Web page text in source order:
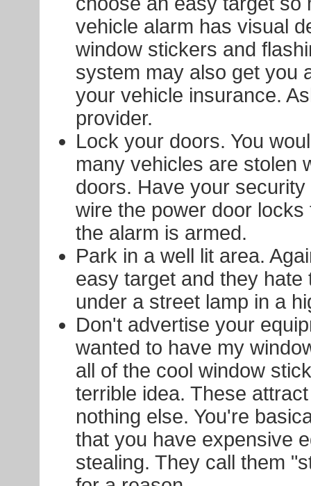
vehicle alarm has visual
window stickers and
system may also get you
your vehicle insurance.
provider.
Lock your doors. You
many vehicles are stolen
doors. Have your
wire the power door
the alarm is armed.
Park in a well lit area.
easy target and they hate
under a street lamp in a
Don't advertise your
wanted to have my
all of the cool window
terrible idea. These
nothing else. You're
that you have expensive
stealing. They call them